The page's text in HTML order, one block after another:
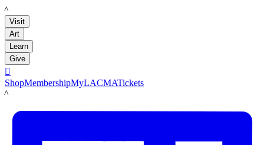
LACMA
Visit
Art
Learn
Give

ShopMembershipMyLACMATickets
LACMA